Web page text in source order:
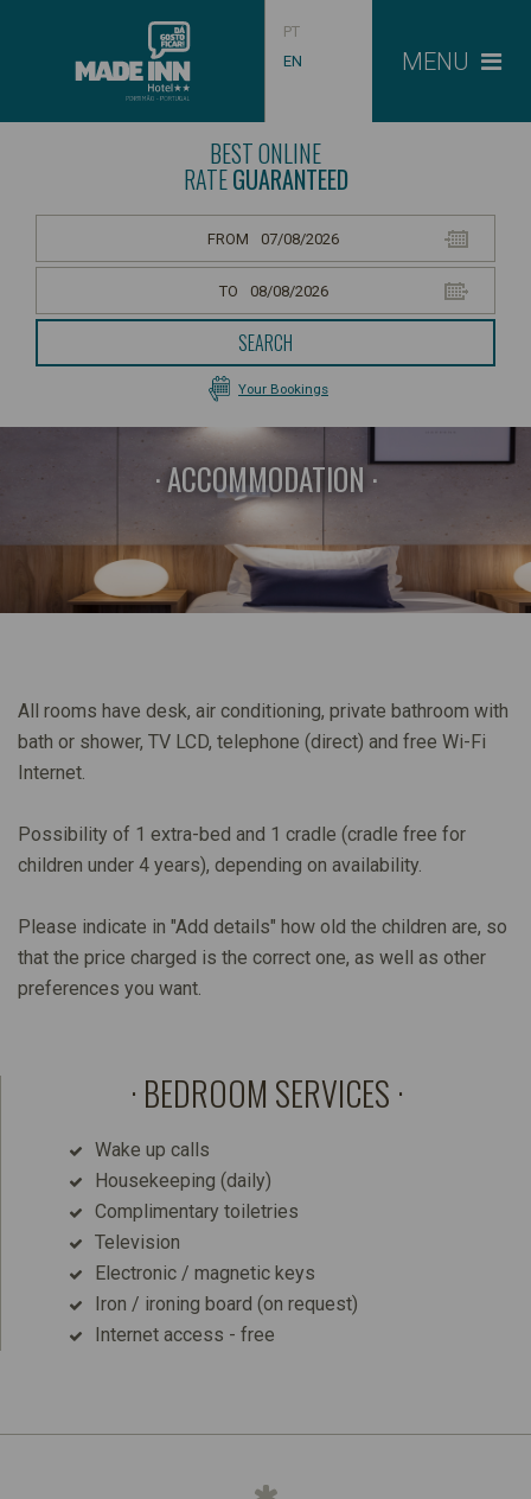
PT
EN
MENU
BEST ONLINE
RATEGUARANTEED
FROM
TO
SEARCH
Your Bookings
ACCOMMODATION
All rooms have desk, air conditioning, private bathroom with
bath or shower, TV LCD, telephone (direct) and free Wi-Fi
Internet.
Possibility of 1 extra-bed and 1 cradle (cradle free for
children under 4 years), depending on availability.
Please indicate in "Add details" how old the children are, so
that the price charged is the correct one, as well as other
preferences you want.
BEDROOM SERVICES
Wake up calls
Housekeeping (daily)
Complimentary toiletries
Television
Electronic / magnetic keys
Iron / ironing board (on request)
Internet access - free